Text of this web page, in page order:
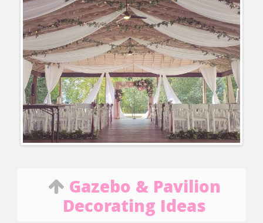
Gazebo & Pavilion
Decorating Ideas